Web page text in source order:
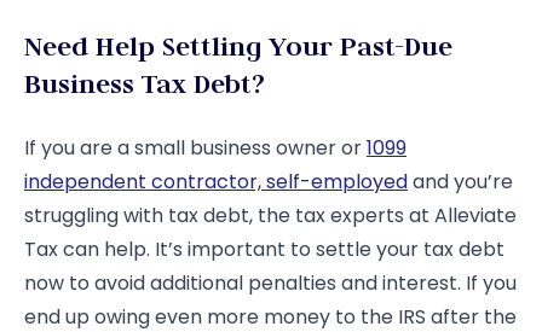
Need Help Settling Your Past-Due
Business Tax Debt?
If you are a small business owner or1099
independent contractor, self-employedand you’re
struggling with tax debt, the tax experts at Alleviate
Tax can help. It’s important to settle your tax debt
now to avoid additional penalties and interest. If you
end up owing even more money to the IRS after the